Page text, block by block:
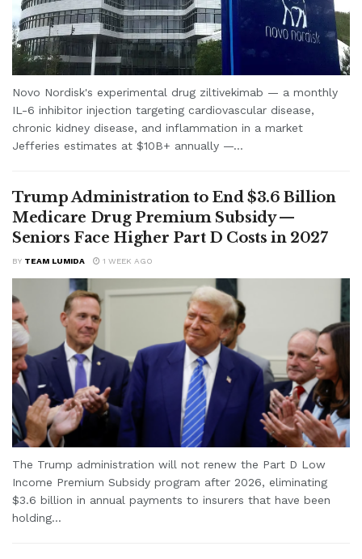
Novo Nordisk's experimental drug ziltivekimab — a monthly
IL-6 inhibitor injection targeting cardiovascular disease,
chronic kidney disease, and inflammation in a market
Jefferies estimates at $10B+ annually —...
Trump Administration to End $3.6 Billion
Medicare Drug Premium Subsidy —
Seniors Face Higher Part D Costs in 2027
BY TEAM LUMIDA 1 WEEK AGO
The Trump administration will not renew the Part D Low
Income Premium Subsidy program after 2026, eliminating
$3.6 billion in annual payments to insurers that have been
holding...